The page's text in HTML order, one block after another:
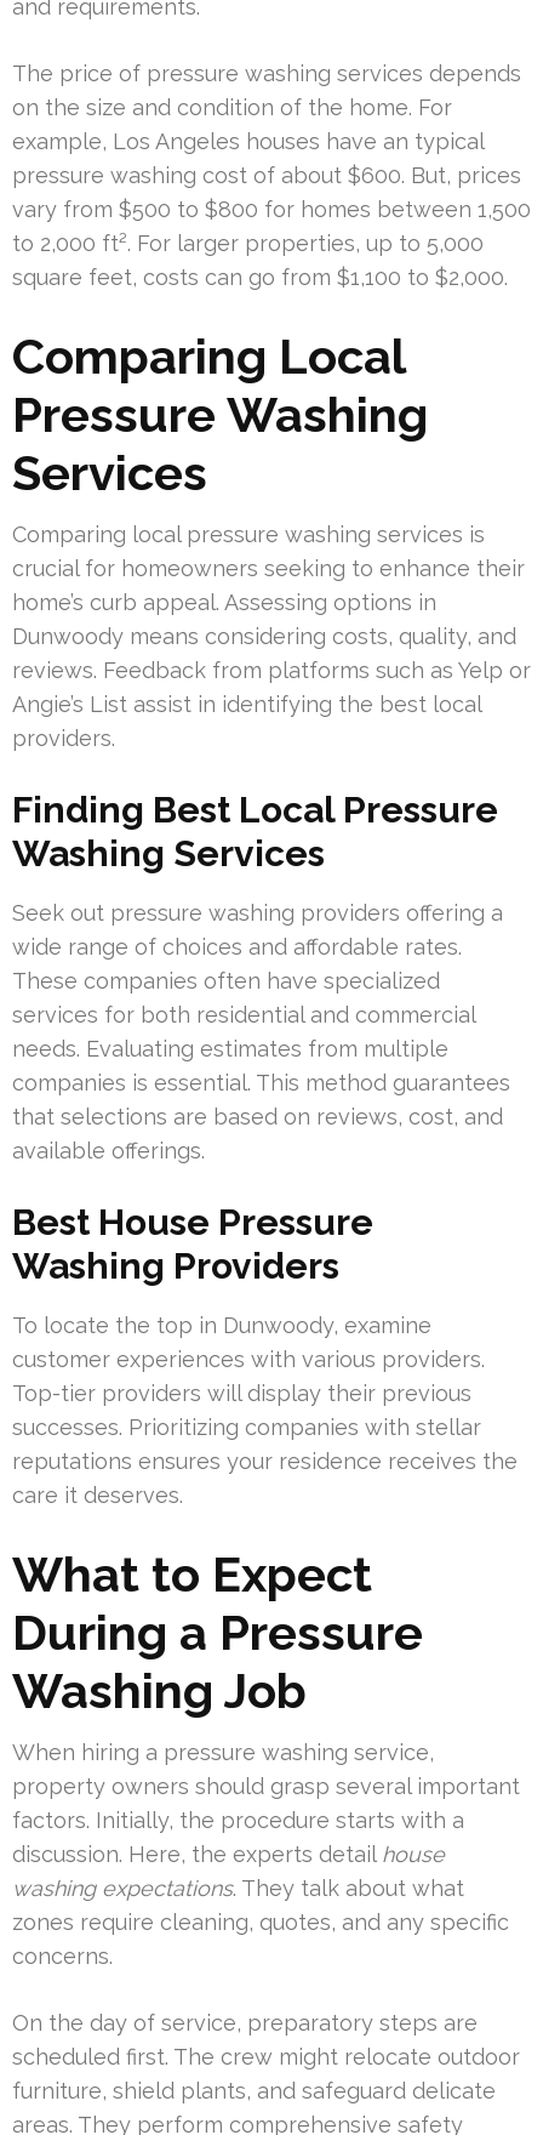
and requirements.
The price of pressure washing services depends
on the size and condition of the home. For
example, Los Angeles houses have an typical
pressure washing cost of about $600. But, prices
vary from $500 to $800 for homes between 1,500
to 2,000 ft². For larger properties, up to 5,000
square feet, costs can go from $1,100 to $2,000.
Comparing Local
Pressure Washing
Services
Comparing local pressure washing services is
crucial for homeowners seeking to enhance their
home’s curb appeal. Assessing options in
Dunwoody means considering costs, quality, and
reviews. Feedback from platforms such as Yelp or
Angie’s List assist in identifying the best local
providers.
Finding Best Local Pressure
Washing Services
Seek out pressure washing providers offering a
wide range of choices and affordable rates.
These companies often have specialized
services for both residential and commercial
needs. Evaluating estimates from multiple
companies is essential. This method guarantees
that selections are based on reviews, cost, and
available offerings.
Best House Pressure
Washing Providers
To locate the top in Dunwoody, examine
customer experiences with various providers.
Top-tier providers will display their previous
successes. Prioritizing companies with stellar
reputations ensures your residence receives the
care it deserves.
What to Expect
During a Pressure
Washing Job
When hiring a pressure washing service,
property owners should grasp several important
factors. Initially, the procedure starts with a
discussion. Here, the experts detail house
washing expectations. They talk about what
zones require cleaning, quotes, and any specific
concerns.
On the day of service, preparatory steps are
scheduled first. The crew might relocate outdoor
furniture, shield plants, and safeguard delicate
areas. They perform comprehensive safety